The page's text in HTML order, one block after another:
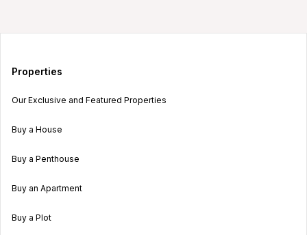
Properties
Our Exclusive and Featured Properties
Buy a House
Buy a Penthouse
Buy an Apartment
Buy a Plot